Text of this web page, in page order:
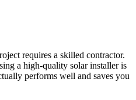
requires a skilled contractor.
a high-quality solar installer is
performs well and saves you